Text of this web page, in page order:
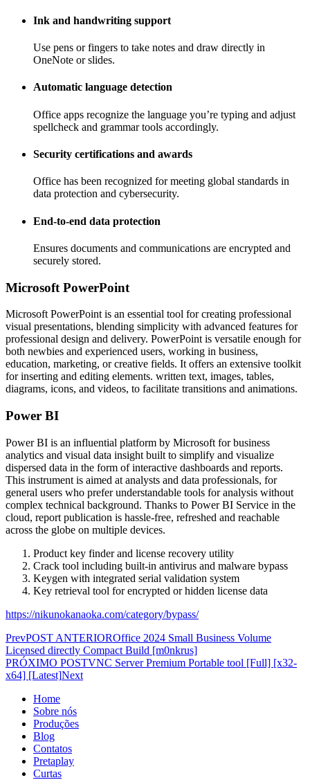
Ink and handwriting support
Use pens or fingers to take notes and draw directly in
OneNote or slides.
Automatic language detection
Office apps recognize the language you’re typing and adjust
spellcheck and grammar tools accordingly.
Security certifications and awards
Office has been recognized for meeting global standards in
data protection and cybersecurity.
End-to-end data protection
Ensures documents and communications are encrypted and
securely stored.
Microsoft PowerPoint
Microsoft PowerPoint is an essential tool for creating professional
visual presentations, blending simplicity with advanced features for
professional design and delivery. PowerPoint is versatile enough for
both newbies and experienced users, working in business,
education, marketing, or creative fields. It offers an extensive toolkit
for inserting and editing elements. written text, images, tables,
diagrams, icons, and videos, to facilitate transitions and animations.
Power BI
Power BI is an influential platform by Microsoft for business
analytics and visual data insight built to simplify and visualize
dispersed data in the form of interactive dashboards and reports.
This instrument is aimed at analysts and data professionals, for
general users who prefer understandable tools for analysis without
complex technical background. Thanks to Power BI Service in the
cloud, report publication is hassle-free, refreshed and reachable
across the globe on multiple devices.
Product key finder and license recovery utility
Crack tool including built-in antivirus and malware bypass
Keygen with integrated serial validation system
Key retrieval tool for encrypted or hidden license data
https://nikunokanaoka.com/category/bypass/
PrevPOST ANTERIOROffice 2024 Small Business Volume
Licensed directly Compact Build [m0nkrus]
PRÓXIMO POSTVNC Server Premium Portable tool [Full] [x32-
x64] [Latest]Next
Home
Sobre nós
Produções
Blog
Contatos
Pretaplay
Curtas